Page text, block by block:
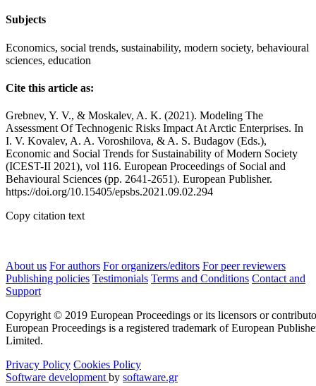
Subjects
Economics, social trends, sustainability, modern society, behavioural
sciences, education
Cite this article as:
Grebnev, Y. V., & Moskalev, A. K. (2021). Modeling The
Assessment Of Technogenic Risks Impact At Arctic Enterprises. In
I. V. Kovalev, A. A. Voroshilova, & A. S. Budagov (Eds.),
Economic and Social Trends for Sustainability of Modern Society
(ICEST-II 2021), vol 116. European Proceedings of Social and
Behavioural Sciences (pp. 2641-2651). European Publisher.
https://doi.org/10.15405/epsbs.2021.09.02.294
Copy citation text
About us For authors For organizers/editors For peer reviewers
Publishing policies Testimonials Terms and Conditions Contact and
Support
Copyright © 2019 European Proceedings or its licensors or
European Proceedings is a registered trademark of European
Limited.
Privacy Policy Cookies Policy
Software development by softaware.gr